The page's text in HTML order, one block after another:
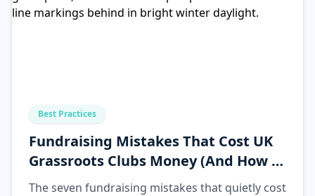
Best Practices
Fundraising Mistakes That Cost UK
Grassroots Clubs Money (And How to
Fix Them)
The seven fundraising mistakes that quietly cost